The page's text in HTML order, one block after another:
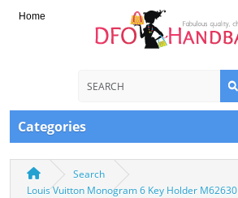
Home
Categories
Search
Louis Vuitton Monogram 6 Key Holder M62630